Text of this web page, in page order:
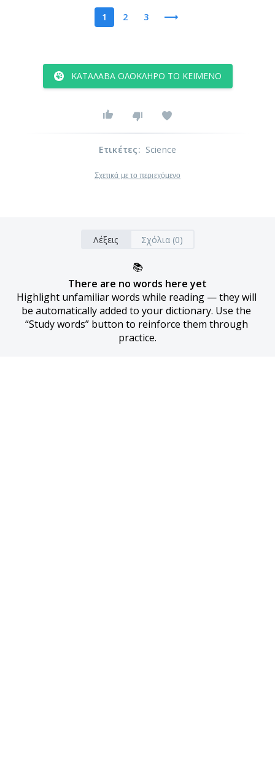
1 2 3
ΚΑΤΆΛΑΒΑ ΟΛΌΚΛΗΡΟ ΤΟ ΚΕΊΜΕΝΟ
Ετικέτες: Science
Σχετικά με το περιεχόμενο
Λέξεις Σχόλια (0)
📚
There are no words here yet
Highlight unfamiliar words while reading — they will
be automatically added to your dictionary. Use the
“Study words” button to reinforce them through
practice.